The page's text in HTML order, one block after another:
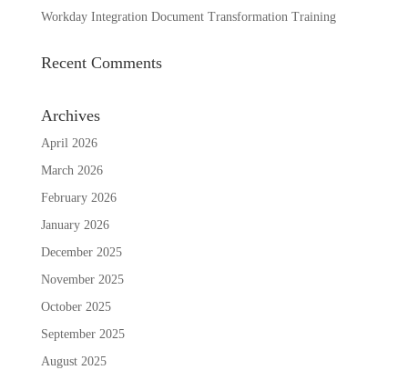
Workday Integration Document Transformation Training
Recent Comments
Archives
April 2026
March 2026
February 2026
January 2026
December 2025
November 2025
October 2025
September 2025
August 2025